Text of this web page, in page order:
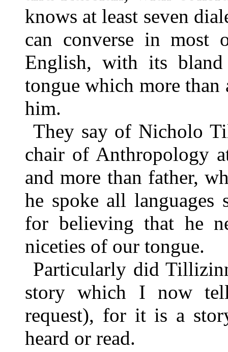
knows at least seven
can converse in most
English, with its
tongue which more than
him.
They say of Nicholo
chair of Anthropology
and more than father,
he spoke all languages
for believing that he
niceties of our tongue.
Particularly did
story which I now
request), for it is a
heard or read.